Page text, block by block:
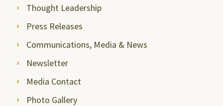
Thought Leadership
Press Releases
Communications, Media & News
Newsletter
Media Contact
Photo Gallery